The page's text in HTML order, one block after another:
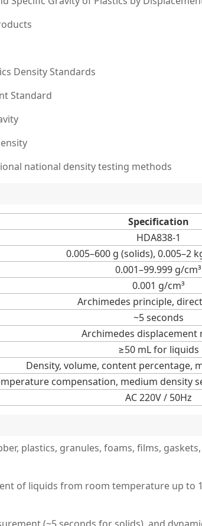
Density Standards
Standard
national density testing methods
Specification
HDA838-1
0.005–600 g (solids), 0.005–2
0.001–99.999 g/cm³
0.001 g/cm³
Archimedes principle,
~5 seconds
Archimedes displacement
≥50 mL for liquids
Density, volume, content percentage,
compensation, medium density
AC 220V / 50Hz
plastics, granules, foams, films,
of liquids from room temperature up to